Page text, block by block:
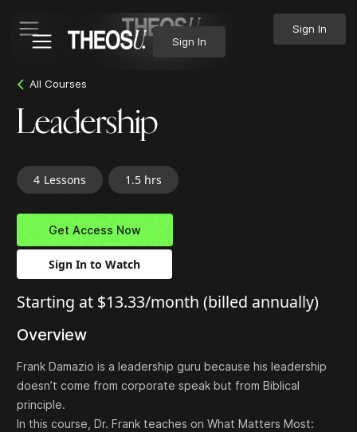
Sign In
Sign In
All Courses
Leadership
4 Lessons 1.5 hrs
Get Access Now
Sign In to Watch
Starting at $13.33/month (billed annually)
Overview
Frank Damazio is a leadership guru because his leadership
doesn’t come from corporate speak but from Biblical
principle.
In this course, Dr. Frank teaches on What Matters Most: